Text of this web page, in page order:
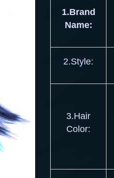
1.Brand
Name:
2.Style:
3.Hair
Color: